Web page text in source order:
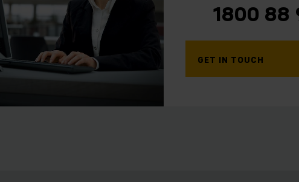
1800 88
GET IN TOUCH